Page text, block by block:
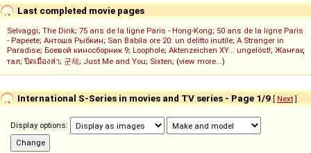
Last completed movie pages
Selvaggi; The Dink; 75 ans de la ligne Paris - Hong-Kong; 50 ans de la ligne Paris
- Papeete; Антоша Рыбкин; San Babila ore 20: un delitto inutile; A Stranger in
Paradise; Боевой киносборник 9; Loophole; Aktenzeichen XY... ungelöst!; Жанғақ
тал; ปิดเมืองล่า; 군체; Just Me and You; Sixten; (view more...)
International S-Series in movies and TV series - Page 1/9 [ Next]
Display options: